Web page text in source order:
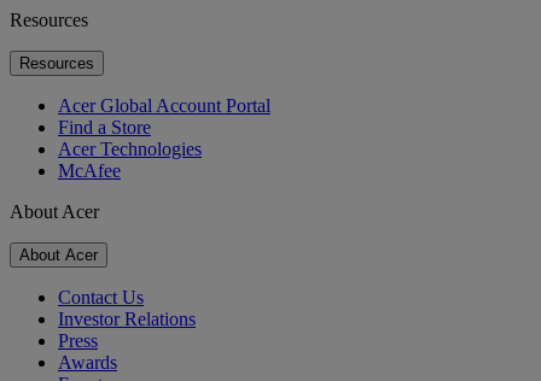
Resources
Resources
Acer Global Account Portal
Find a Store
Acer Technologies
McAfee
About Acer
About Acer
Contact Us
Investor Relations
Press
Awards